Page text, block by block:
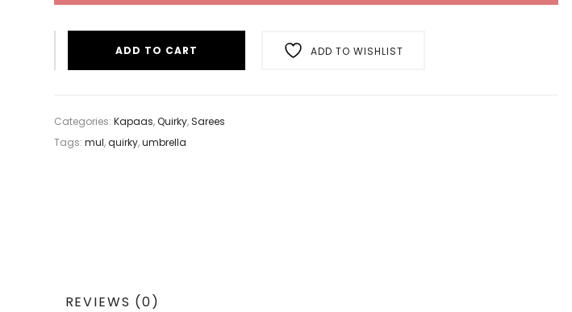
ADD TO CART ADD TO WISHLIST
Categories: Kapaas,Quirky,Sarees
Tags: mul,quirky,umbrella
REVIEWS (0)